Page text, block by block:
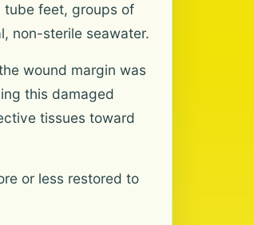
tube feet, groups of
non-sterile seawater.
wound margin was
this damaged
tissues toward
or less restored to